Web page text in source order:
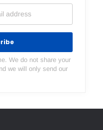
We do not share your
we will only send our